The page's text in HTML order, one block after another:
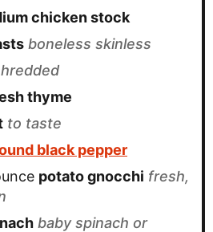
chicken stock
boneless skinless
thyme
to taste
black pepper
potato gnocchi fresh,
baby spinach or